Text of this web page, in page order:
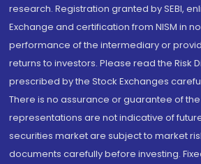
research. Registration granted by SEBI,
Exchange and certification from NISM in
performance of the intermediary or
returns to investors. Please read the Risk
prescribed by the Stock Exchanges
There is no assurance or guarantee of
representations are not indicative of
securities market are subject to market
documents carefully before investing.